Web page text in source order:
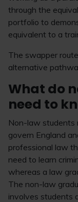
through the
portfolio to
equivalent to a
The swapper
alternative
What do
need to
Non-law students
govern England
professional law
need to learn
whereas a law
The non-law
involves students